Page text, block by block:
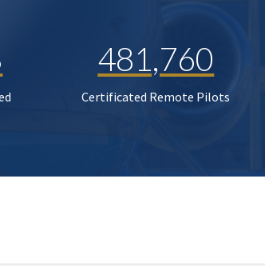
481,760
Certificated Remote Pilots